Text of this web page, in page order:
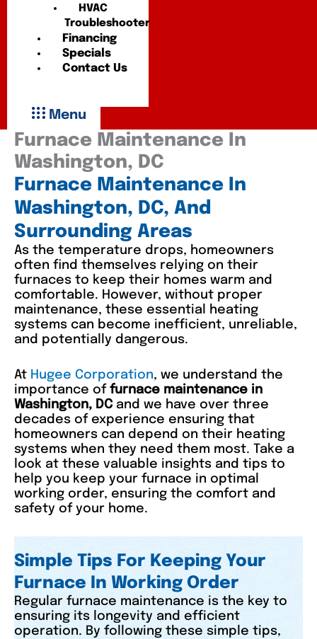
HVAC
Troubleshooter
Financing
Specials
Contact Us
Menu
Furnace Maintenance In
Washington, DC
Furnace Maintenance In
Washington, DC, And
Surrounding Areas
As the temperature drops, homeowners
often find themselves relying on their
furnaces to keep their homes warm and
comfortable. However, without proper
maintenance, these essential heating
systems can become inefficient, unreliable,
and potentially dangerous.
At Hugee Corporation, we understand the
importance of furnace maintenance in
Washington, DC and we have over three
decades of experience ensuring that
homeowners can depend on their heating
systems when they need them most. Take a
look at these valuable insights and tips to
help you keep your furnace in optimal
working order, ensuring the comfort and
safety of your home.
Simple Tips For Keeping Your
Furnace In Working Order
Regular furnace maintenance is the key to
ensuring its longevity and efficient
operation. By following these simple tips,